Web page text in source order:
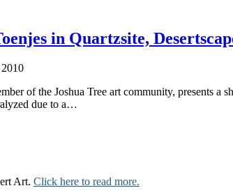
in Quartzsite,
of the Joshua Tree art community, presents
due to a…
Art. Click here to read more.